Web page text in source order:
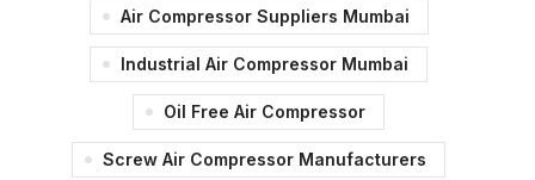
Air Compressor Suppliers Mumbai
Industrial Air Compressor Mumbai
Oil Free Air Compressor
Screw Air Compressor Manufacturers